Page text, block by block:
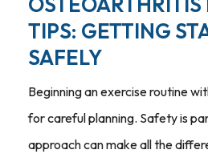
TIPS: GETTING
SAFELY
Beginning an exercise routine
for careful planning. Safety is
approach can make all the